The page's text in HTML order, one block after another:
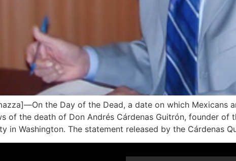
the Day of the Dead, a date on which
of the death of Don Andrés Cárdenas Guitrón, founder
in Washington. The statement released by the Cárdenas